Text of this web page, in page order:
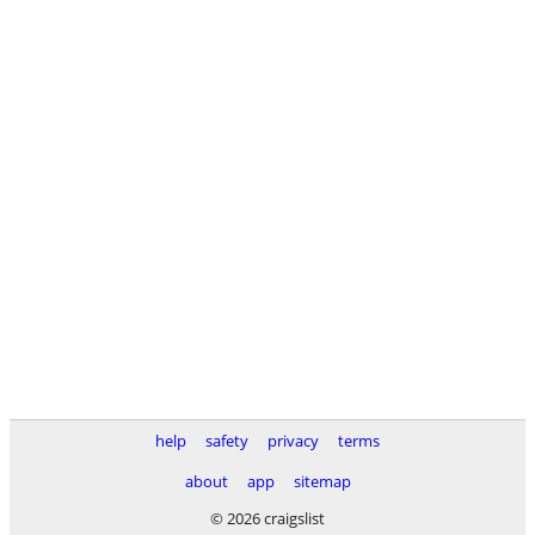
help safety privacy
terms
about
app
sitemap
© 2026 craigslist